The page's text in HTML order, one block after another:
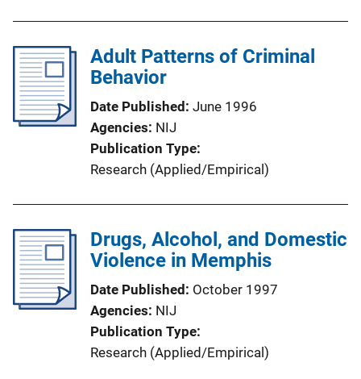
Adult Patterns of Criminal
Behavior
Date Published June 1996
Agencies NIJ
Publication Type
Research (Applied/Empirical)
Drugs, Alcohol, and Domestic
Violence in Memphis
Date Published
October 1997
Agencies NIJ
Publication Type
Research (Applied/Empirical)